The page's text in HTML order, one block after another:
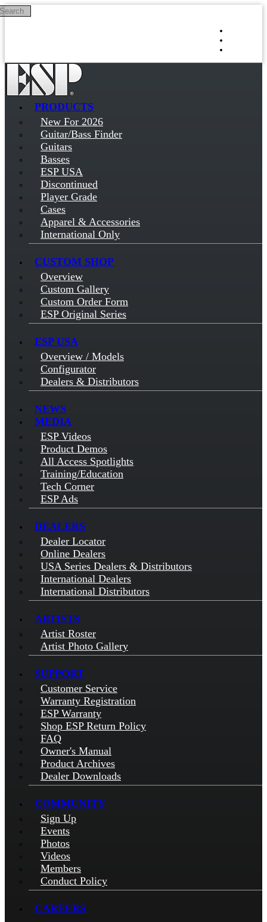
Skip to main content
PRODUCTS
New For 2026
Guitar/Bass Finder
Guitars
Basses
ESP USA
Discontinued
Player Grade
Cases
Apparel & Accessories
International Only
CUSTOM SHOP
Overview
Custom Gallery
Custom Order Form
ESP Original Series
ESP USA
Overview / Models
Configurator
Dealers & Distributors
NEWS
MEDIA
ESP Videos
Product Demos
All Access Spotlights
Training/Education
Tech Corner
ESP Ads
DEALERS
Dealer Locator
Online Dealers
USA Series Dealers & Distributors
International Dealers
International Distributors
ARTISTS
Artist Roster
Artist Photo Gallery
SUPPORT
Customer Service
Warranty Registration
ESP Warranty
Shop ESP Return Policy
FAQ
Owner's Manual
Product Archives
Dealer Downloads
COMMUNITY
Sign Up
Events
Photos
Videos
Members
Conduct Policy
CAREERS